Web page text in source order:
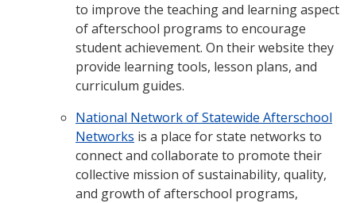
to improve the teaching and learning aspect
of afterschool programs to encourage
student achievement. On their website they
provide learning tools, lesson plans, and
curriculum guides.
National Network of Statewide Afterschool
Networks is a place for state networks to
connect and collaborate to promote their
collective mission of sustainability, quality,
and growth of afterschool programs,